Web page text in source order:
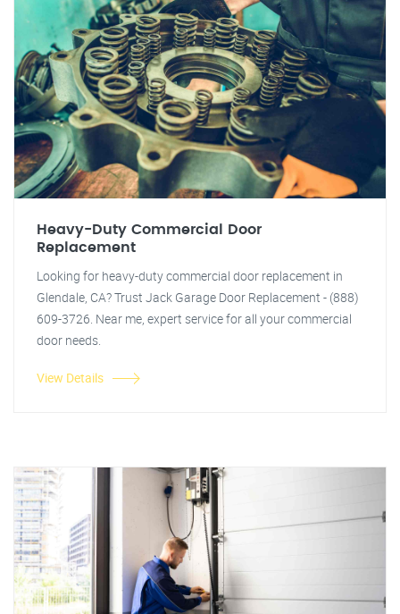
Heavy-Duty Commercial Door
Replacement
Looking for heavy-duty commercial door replacement in
Glendale, CA? Trust Jack Garage Door Replacement - (888)
609-3726. Near me, expert service for all your commercial
door needs.
View Details